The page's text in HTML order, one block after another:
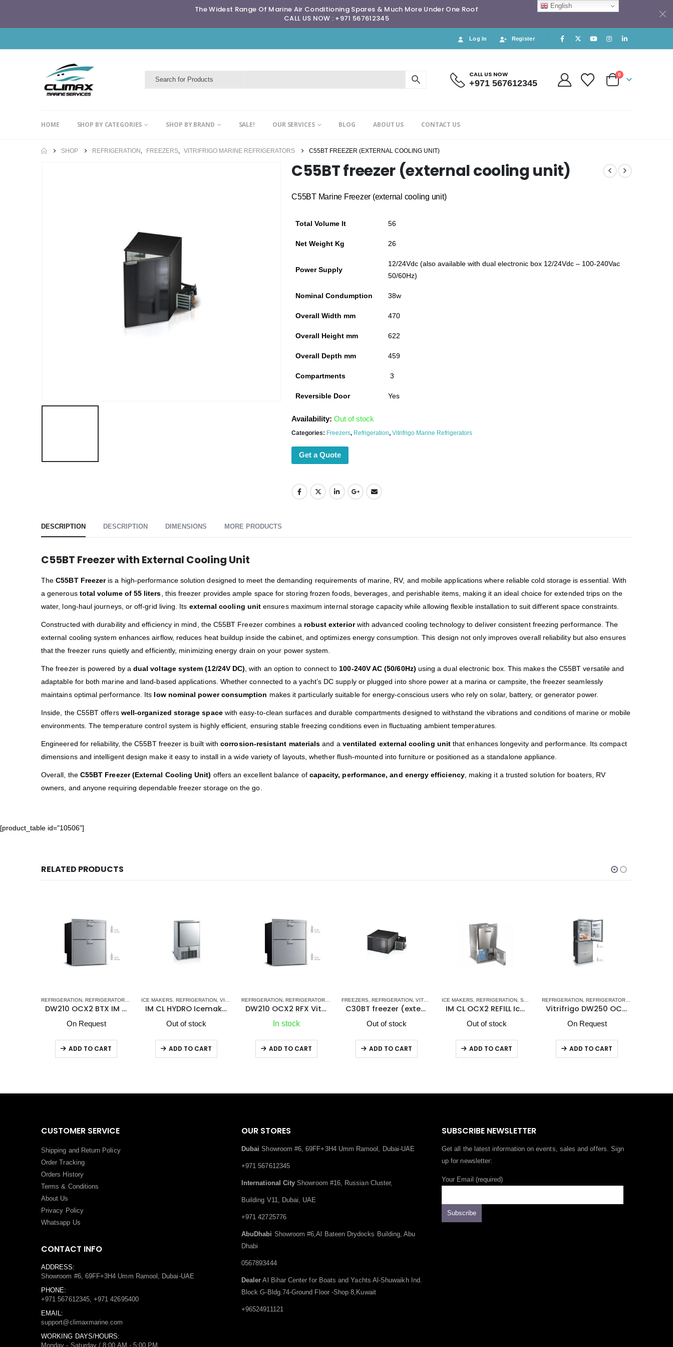
The Widest Range Of Marine Air Conditioning Spares & Much More Under One Roof
CALL US NOW : +971 567612345
Log In Register
CALL US NOW
+971 567612345
0
HOME SHOP BY CATEGORIES SHOP BY BRAND SALE! OUR SERVICES BLOG ABOUT US CONTACT US
SHOP REFRIGERATION, FREEZERS, VITRIFRIGO MARINE REFRIGERATORS C55BT FREEZER (EXTERNAL COOLING UNIT)
C55BT freezer (external cooling unit)
C55BT Marine Freezer (external cooling unit)
Total Volume lt 56
Net Weight Kg 26
Power Supply
12/24Vdc (also available with dual electronic box 12/24Vdc – 100-240Vac
50/60Hz)
Nominal Condumption 38w
Overall Width mm 470
Overall Height mm 622
Overall Depth mm 459
Compartments 3
Reversible Door Yes
Availability: Out of stock
Categories: Freezers, Refrigeration, Vitrifrigo Marine Refrigerators
Get a Quote
DESCRIPTION DESCRIPTION DIMENSIONS MORE PRODUCTS
C55BT Freezer with External Cooling Unit
TheC55BT Freezeris a high-performance solution designed to meet the demanding requirements of marine, RV, and mobile applications where reliable cold storage is essential. With
a generous total volume of 55 liters, this freezer provides ample space for storing frozen foods, beverages, and perishable items, making it an ideal choice for extended trips on the
water, long-haul journeys, or off-grid living. Its external cooling unit ensures maximum internal storage capacity while allowing flexible installation to suit different space constraints.
Constructed with durability and efficiency in mind, the C55BT Freezer combines a robust exteriorwith advanced cooling technology to deliver consistent freezing performance. The
external cooling system enhances airflow, reduces heat buildup inside the cabinet, and optimizes energy consumption. This design not only improves overall reliability but also ensures
that the freezer runs quietly and efficiently, minimizing energy drain on your power system.
The freezer is powered by a dual voltage system (12/24V DC), with an option to connect to100-240V AC (50/60Hz) using a dual electronic box. This makes the C55BT versatile and
adaptable for both marine and land-based applications. Whether connected to a yacht’s DC supply or plugged into shore power at a marina or campsite, the freezer seamlessly
maintains optimal performance. Its low nominal power consumption makes it particularly suitable for energy-conscious users who rely on solar, battery, or generator power.
Inside, the C55BT offers well-organized storage spacewith easy-to-clean surfaces and durable compartments designed to withstand the vibrations and conditions of marine or mobile
environments. The temperature control system is highly efficient, ensuring stable freezing conditions even in fluctuating ambient temperatures.
Engineered for reliability, the C55BT freezer is built withcorrosion-resistant materials and a ventilated external cooling unitthat enhances longevity and performance. Its compact
dimensions and intelligent design make it easy to install in a wide variety of layouts, whether flush-mounted into furniture or positioned as a standalone appliance.
Overall, the C55BT Freezer (External Cooling Unit) offers an excellent balance of capacity, performance, and energy efficiency, making it a trusted solution for boaters, RV
owners, and anyone requiring dependable freezer storage on the go.
[product_table id="10506"]
RELATED PRODUCTS
DW OCX2 SERIES - NEW,VITRIFRIGO MARINE REFRIGERATORS
DRAWER REFRIGERATOR-FREEZERS DRW SERIES VITRIFRIGO MARINE REFRIGERATORS
,STAINLESS STEEL DRAWER REFRIGERATORS-FREEZERS DW OCX2 SERIES - NEW,VITRIFRIGO MARINE REFRIGERATORS
ICE MAKERS,REFRIGERATION,VITRIFRIGO
IM CL HYDRO Icemaker
Out of stock
ADD TO CART
REFRIGERATION,REFRIGERATORS-FREEZERS ,STAINLESS STEEL DRAWER REFRIGERATORS-FREEZERS DW OCX2 SERIES - NEW,VITRIFRIGO MARINE REFRIGERATORS
DW210 OCX2 RFX Vitrifrigo Double Refrigerator/Refrigerator Compartment
In stock
ADD TO CART
FREEZERS,REFRIGERATION,VITRIFRIGO MARINE REFRIGERATORS
C30BT freezer (external cooling unit)
Out of stock
ADD TO CART
ICE MAKERS,REFRIGERATION, SHOP ALL MARINE ICEMAKERS ,VITRIFRIGO
IM CL OCX2 REFILL Icemaker
Out of stock
ADD TO CART
REFRIGERATION,REFRIGERATORS-FREEZERS ,STAINLESS STEEL DRAWER
Vitrifrigo DW250 OCX2 BTX Upper Refrigerator Compartment & Lower Freezer Compartment
On Request
ADD TO CART
REFRIGERATION,WINE CELLARS
DCW95 Winecellar
Out of stock
ADD TO CART
CUSTOMER SERVICE
Shipping and Return Policy
Order Tracking
Orders History
Terms & Conditions
About Us
Privacy Policy
Whatsapp Us
CONTACT INFO
ADDRESS:
Showroom #6, 69FF+3H4 Umm Ramool, Dubai-UAE
PHONE:
+971 567612345, +971 42695400
EMAIL:
support@climaxmarine.com
WORKING DAYS/HOURS:
Monday - Saturday / 8:00 AM - 5:00 PM
OUR STORES
Dubai Showroom #6, 69FF+3H4 Umm Ramool, Dubai-UAE
+971 567612345
International City Showroom #16, Russian Cluster,
Building V11, Dubai, UAE
+971 42725776
AbuDhabi Showroom #6,Al Bateen Drydocks Building, Abu
Dhabi
0567893444
Dealer Al Bihar Center for Boats and Yachts Al-Shuwaikh Ind.
Block G-Bldg.74-Ground Floor -Shop 8,Kuwait
+96524911121
SUBSCRIBE NEWSLETTER
Get all the latest information on events, sales and offers. Sign
up for newsletter:
Your Email (required)
English